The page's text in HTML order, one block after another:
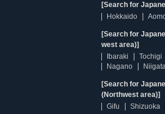
[Search for
Hokkaido
[Search for
west area)]
Ibaraki
Tochigi
Nagano
[Search for
(Northwest area)]
Gifu
Shizuoka